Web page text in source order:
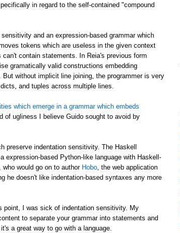
in regard to the self-contained "compound
and an expression-based grammar which
tokens which are useless in the given context
contain statements. In Reia's previous form
gramatically valid constructions embedding
without implicit line joining, the programmer is very
and tuples across multiple lines.
which emerge in a grammar which embeds
of ugliness I believe Guido sought to avoid by
preserve indentation sensitivity. The Haskell
expression-based Python-like language with Haskell-
who would go on to author Hobo , the web application
he doesn't like indentation-based syntaxes any more
point, I was sick of indentation sensitivity. My
to separate your grammar into statements and
a great way to go with a language.